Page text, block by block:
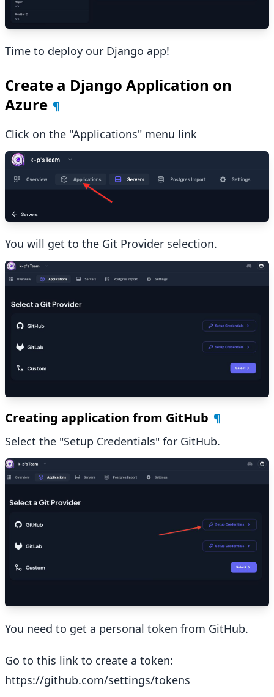
Time to deploy our Django app!
Create a Django Application on
Azure ¶
Click on the "Applications" menu link
You will get to the Git Provider selection.
Creating application from GitHub ¶
Select the "Setup Credentials" for GitHub.
You need to get a personal token from GitHub.
Go to this link to create a token:
https://github.com/settings/tokens